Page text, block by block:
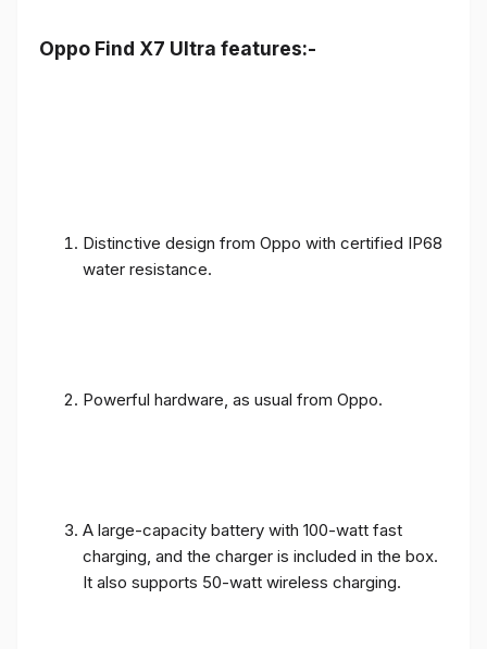
Oppo Find X7 Ultra features:-
Distinctive design from Oppo with certified IP68
water resistance.
Powerful hardware, as usual from Oppo.
A large-capacity battery with 100-watt fast
charging, and the charger is included in the box.
It also supports 50-watt wireless charging.